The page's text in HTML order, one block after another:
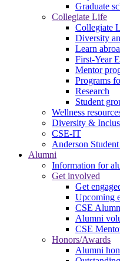
Graduate
Collegiate Life
Collegiate
Diversity
Learn
First-Year
Mentor
Programs
Research
Student
Wellness
Diversity &
CSE-IT
Anderson
Alumni
Information for
Get involved
Get
Upcoming
CSE
Alumni
CSE
Honors/Awards
Alumni